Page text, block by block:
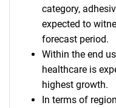
category,
expected to
forecast period.
Within the end
healthcare is
highest growth.
In terms of